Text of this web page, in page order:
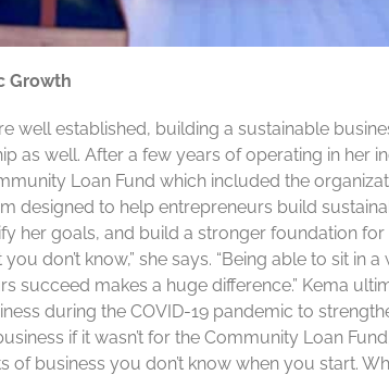
Growth
well established, building a sustainable
as well. After a few years of operating in her
Loan Fund which included the
designed to help entrepreneurs build
her goals, and build a stronger foundation
don’t know,” she says. “Being able to sit
succeed makes a huge difference.” Kema
during the COVID-19 pandemic to
if it wasn’t for the Community Loan
business you don’t know when you start.